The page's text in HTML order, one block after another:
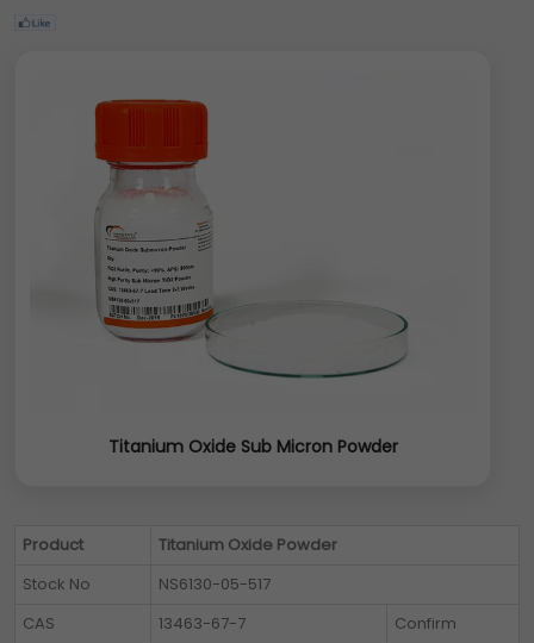
Titanium Oxide Sub Micron Powder
Product
Titanium Oxide Powder
Stock No
NS6130-05-517
CAS
13463-67-7
Confirm